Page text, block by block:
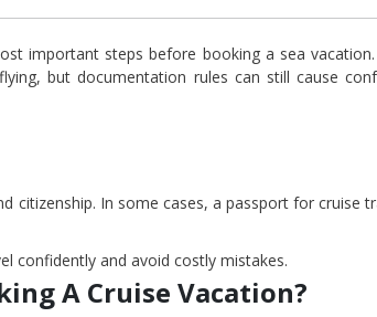
important steps before booking a sea
but documentation rules can still cause
citizenship. In some cases, a passport for cruise
confidently and avoid costly mistakes.
A Cruise Vacation?